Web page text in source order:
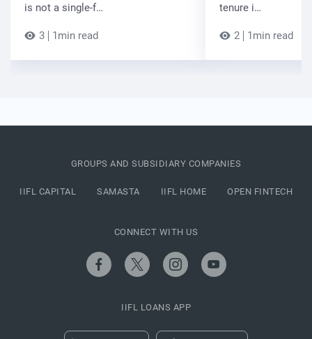
is not a single-f…
3 1min read
tenure i…
2 1min read
GROUPS AND SUBSIDIARY COMPANIES
IIFL CAPITAL SAMASTA IIFL HOME OPEN FINTECH
CONNECT WITH US
IIFL LOANS APP